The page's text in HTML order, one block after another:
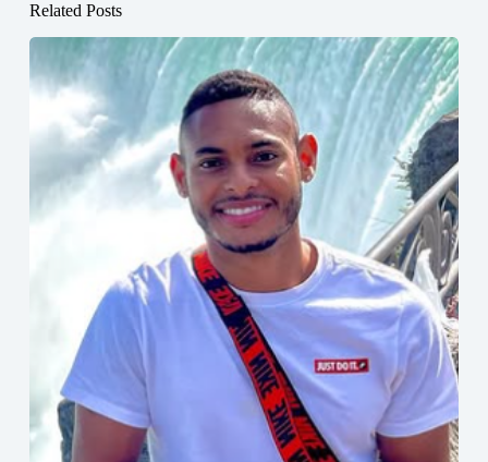
Related Posts